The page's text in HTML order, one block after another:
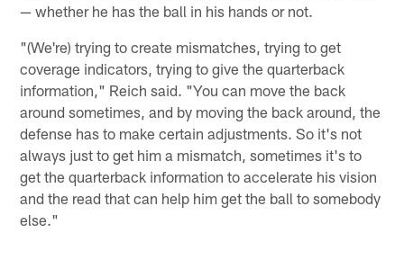
— whether he has the ball in his hands or not.
"(We're) trying to create mismatches, trying to get
coverage indicators, trying to give the quarterback
information," Reich said. "You can move the back
around sometimes, and by moving the back around, the
defense has to make certain adjustments. So it's not
always just to get him a mismatch, sometimes it's to
get the quarterback information to accelerate his vision
and the read that can help him get the ball to somebody
else."